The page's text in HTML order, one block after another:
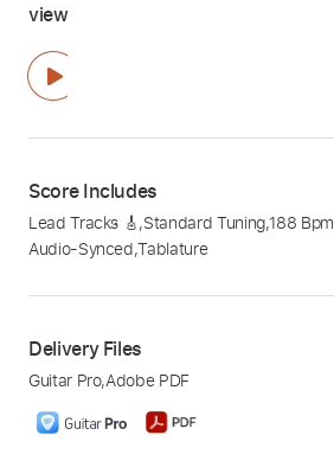
view
Score Includes
Lead Tracks 🎸,Standard Tuning,188 Bpm
Audio-Synced,Tablature
Delivery Files
Guitar Pro,Adobe PDF